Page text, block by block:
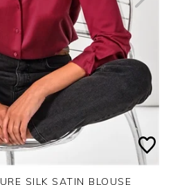
SILK SATIN BLOUSE